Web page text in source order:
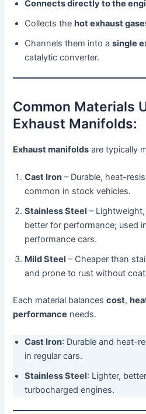
Connects directly to the
Collects thehot exhaust
Channels them into asingle
catalytic converter.
Common Materials
Exhaust Manifolds:
Exhaust manifolds are typically
Cast Iron – Durable, heat-
common in stock vehicles.
Stainless Steel –
better for performance; used
performance cars.
Mild Steel – Cheaper than
and prone to rust without
Each material balancescost,
performance needs.
Cast Iron: Durable and heat-
in regular cars.
Stainless Steel: Lighter,
turbocharged engines.